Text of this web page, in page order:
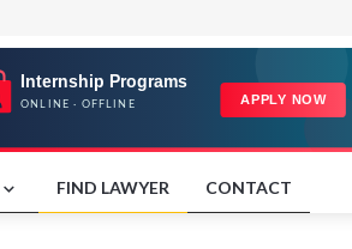
FIND LAWYER CONTACT